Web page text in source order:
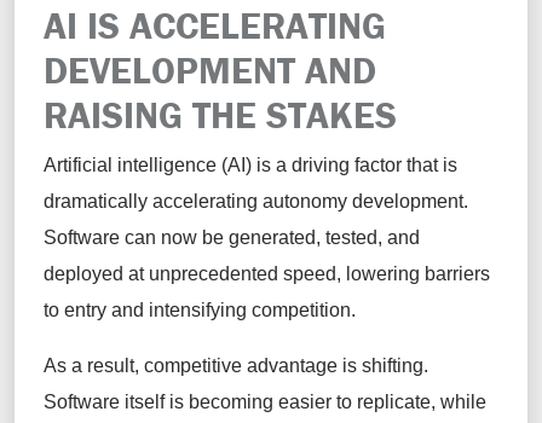
AI IS ACCELERATING
DEVELOPMENT AND
RAISING THE STAKES
Artificial intelligence (AI) is a driving factor that is
dramatically accelerating autonomy development.
Software can now be generated, tested, and
deployed at unprecedented speed, lowering barriers
to entry and intensifying competition.
As a result, competitive advantage is shifting.
Software itself is becoming easier to replicate, while